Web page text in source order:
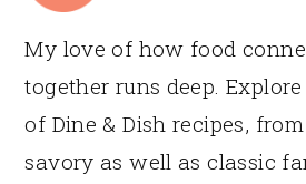
My love of how food
together runs deep.
of Dine & Dish recipes,
savory as well as classic